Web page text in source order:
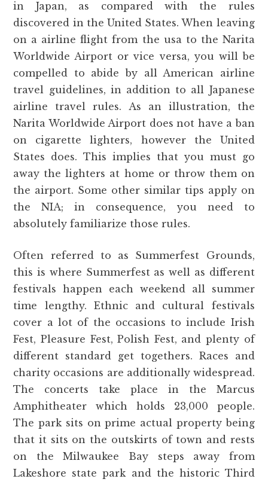
in Japan, as compared with the rules
discovered in the United States. When leaving
on a airline flight from the usa to the Narita
Worldwide Airport or vice versa, you will be
compelled to abide by all American airline
travel guidelines, in addition to all Japanese
airline travel rules. As an illustration, the
Narita Worldwide Airport does not have a ban
on cigarette lighters, however the United
States does. This implies that you must go
away the lighters at home or throw them on
the airport. Some other similar tips apply on
the NIA; in consequence, you need to
absolutely familiarize those rules.
Often referred to as Summerfest Grounds,
this is where Summerfest as well as different
festivals happen each weekend all summer
time lengthy. Ethnic and cultural festivals
cover a lot of the occasions to include Irish
Fest, Pleasure Fest, Polish Fest, and plenty of
different standard get togethers. Races and
charity occasions are additionally widespread.
The concerts take place in the Marcus
Amphitheater which holds 23,000 people.
The park sits on prime actual property being
that it sits on the outskirts of town and rests
on the Milwaukee Bay steps away from
Lakeshore state park and the historic Third